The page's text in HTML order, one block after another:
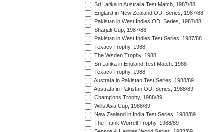
Sri Lanka in Australia Test Match, 1987/88
England in New Zealand ODI Series, 1987/88
Pakistan in West Indies ODI Series, 1987/88
Sharjah Cup, 1987/88
Pakistan in West Indies Test Series, 1987/88
Texaco Trophy, 1988
The Wisden Trophy, 1988
Sri Lanka in England Test Match, 1988
Texaco Trophy, 1988
Australia in Pakistan Test Series, 1988/89
Australia in Pakistan ODI Series, 1988/89
Champions Trophy, 1988/89
Wills Asia Cup, 1988/89
New Zealand in India Test Series, 1988/89
The Frank Worrell Trophy, 1988/89